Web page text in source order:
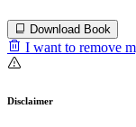
Download Book
I want to remove
Disclaimer